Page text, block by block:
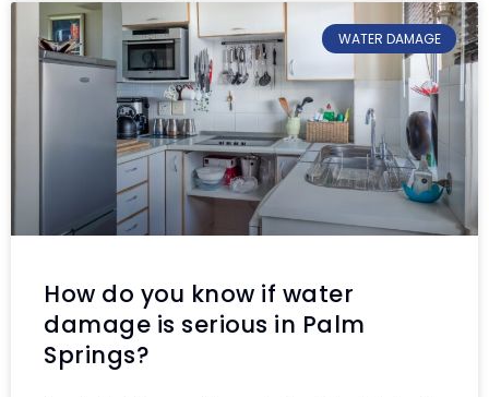
WATER DAMAGE
How do you know if water
damage is serious in Palm
Springs?